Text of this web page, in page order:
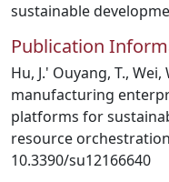
sustainable
Publication
Hu, J.' Ouyang, T., Wei,
manufacturing
platforms for
resource
10.3390/su12166640